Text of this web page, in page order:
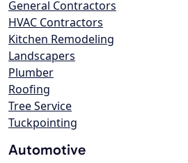
General Contractors
HVAC Contractors
Kitchen Remodeling
Landscapers
Plumber
Roofing
Tree Service
Tuckpointing
Automotive